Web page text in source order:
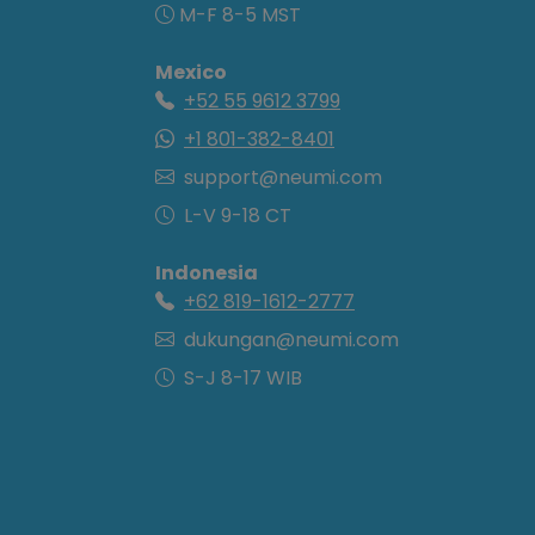
M-F 8-5 MST
Mexico
+52 55 9612 3799
+1 801-382-8401
support@neumi.com
L-V 9-18 CT
Indonesia
+62 819-1612-2777
dukungan@neumi.com
S-J 8-17 WIB